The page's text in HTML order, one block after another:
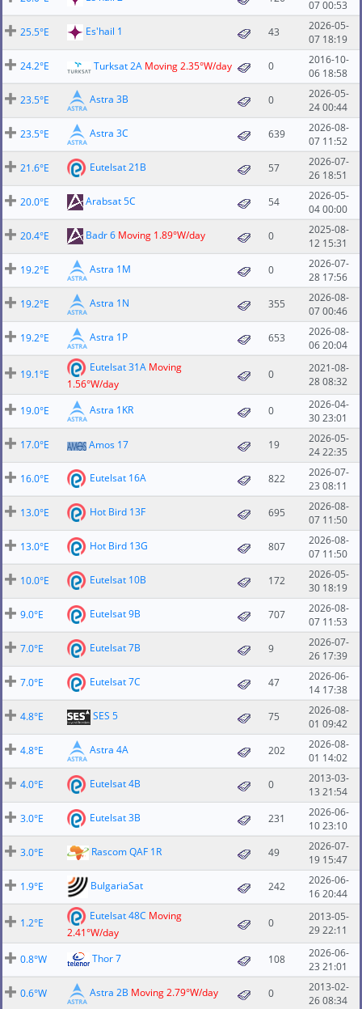
07 00:53
25.5°E
Es'hail 1 43
2026-05-
07 18:19
24.2°E
Turksat 2A Moving 2.35°W/day 0
2016-10-
06 18:58
23.5°E
Astra 3B 0
2026-05-
24 00:44
23.5°E
Astra 3C 639
2026-08-
07 11:52
21.6°E
Eutelsat 21B 57
2026-07-
26 18:51
20.0°E
Arabsat 5C 54
2026-05-
04 00:00
20.4°E
Badr 6 Moving 1.89°W/day 0
2025-08-
12 15:31
19.2°E
Astra 1M 0
2026-07-
28 17:56
19.2°E
Astra 1N 355
2026-08-
07 00:46
19.2°E
Astra 1P 653
2026-08-
06 20:04
19.1°E
Eutelsat 31A Moving
1.56°W/day
0
2021-08-
28 08:32
19.0°E Astra 1KR 0
2026-04-
30 23:01
17.0°E
Amos 17 19
2026-05-
24 22:35
16.0°E
Eutelsat 16A 822
2026-07-
23 08:11
13.0°E
Hot Bird 13F 695
2026-08-
07 11:50
13.0°E
Hot Bird 13G 807
2026-08-
07 11:50
10.0°E
Eutelsat 10B 172
2026-05-
30 18:19
9.0°E
Eutelsat 9B 707
2026-08-
07 11:53
7.0°E
Eutelsat 7B 9
2026-07-
26 17:39
7.0°E
Eutelsat 7C 47
2026-06-
14 17:38
4.8°E
SES 5 75
2026-08-
01 09:42
4.8°E
Astra 4A 202
2026-08-
01 14:02
4.0°E
Eutelsat 4B 0
2013-03-
13 21:54
3.0°E
Eutelsat 3B 231
2026-06-
10 23:10
3.0°E
Rascom QAF 1R 49
2026-07-
19 15:47
1.9°E
BulgariaSat 242
2026-06-
16 20:44
1.2°E
Eutelsat 48C Moving
2.41°W/day
0
2013-05-
29 22:11
0.8°W Thor 7 108
2026-06-
23 21:01
0.6°W
Astra 2B Moving 2.79°W/day 0
2013-02-
26 08:34